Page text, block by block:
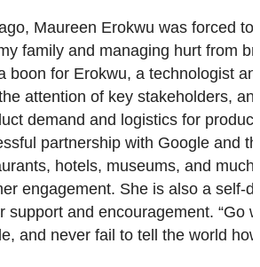
Maureen Erokwu was forced
family and managing hurt from
boon for Erokwu, a technologist
attention of key stakeholders,
demand and logistics for
partnership with Google and
hotels, museums, and
engagement. She is also a self-
support and encouragement. “Go
and never fail to tell the world